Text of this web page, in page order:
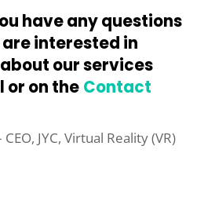
have any questions
interested in
our services
or on the Contact
JYC, Virtual Reality (VR)